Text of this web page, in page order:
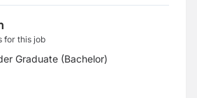
for this job
Graduate (Bachelor)